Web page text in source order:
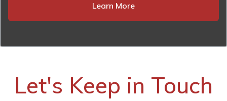
Learn More
Let's Keep in Touch